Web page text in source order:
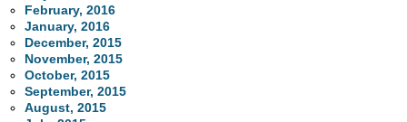
February, 2016
January, 2016
December, 2015
November, 2015
October, 2015
September, 2015
August, 2015